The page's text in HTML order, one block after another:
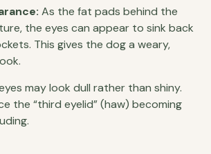
As the fat pads behind the
the eyes can appear to sink back
This gives the dog a weary,
may look dull rather than shiny.
the “third eyelid” (haw) becoming